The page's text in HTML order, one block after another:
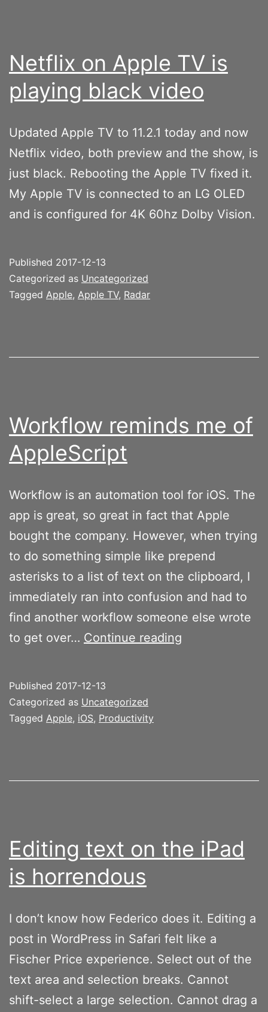
Netflix on Apple TV is
playing black video
Updated Apple TV to 11.2.1 today and now
Netflix video, both preview and the show, is
just black. Rebooting the Apple TV fixed it.
My Apple TV is connected to an LG OLED
and is configured for 4K 60hz Dolby Vision.
Published 2017-12-13
Categorized as Uncategorized
Tagged Apple, Apple TV, Radar
Workflow reminds me of
AppleScript
Workflow is an automation tool for iOS. The
app is great, so great in fact that Apple
bought the company. However, when trying
to do something simple like prepend
asterisks to a list of text on the clipboard, I
immediately ran into confusion and had to
find another workflow someone else wrote
to get over… Continue reading
Published 2017-12-13
Categorized as Uncategorized
Tagged Apple, iOS, Productivity
Editing text on the iPad
is horrendous
I don’t know how Federico does it. Editing a
post in WordPress in Safari felt like a
Fischer Price experience. Select out of the
text area and selection breaks. Cannot
shift-select a large selection. Cannot drag a